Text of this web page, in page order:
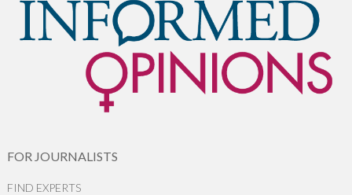
FOR JOURNALISTS
FIND EXPERTS